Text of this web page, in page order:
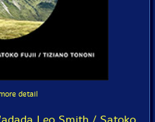
detail
Leo Smith / Satoko